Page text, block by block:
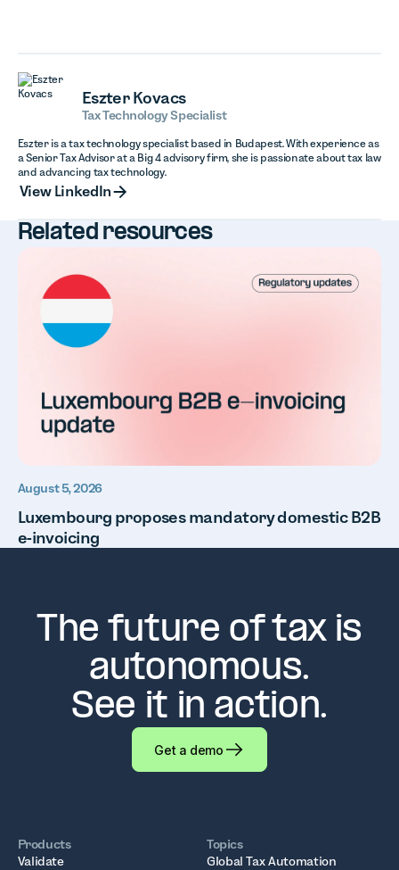
Eszter Kovacs
Tax Technology Specialist
Eszter is a tax technology specialist based in Budapest. With experience as
a Senior Tax Advisor at a Big 4 advisory firm, she is passionate about tax law
and advancing tax technology.
View LinkedIn
Related resources
August 5, 2026
Luxembourg proposes mandatory domestic B2B
e-invoicing
The future of tax is
autonomous.
See it in action.
Get a demo
Products
Validate
Topics
Global Tax Automation